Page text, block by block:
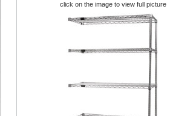
click on the image to view full picture